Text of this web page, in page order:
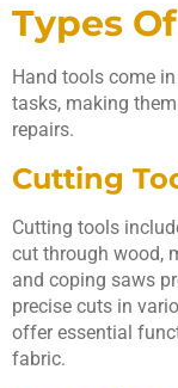
Types
Hand tools come
tasks, making
repairs.
Cutting
Cutting tools
cut through wood,
and coping saws
precise cuts in
offer essential
fabric.